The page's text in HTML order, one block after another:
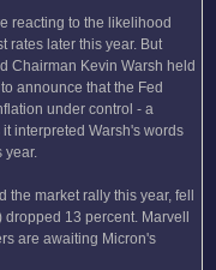
reacting to the likelihood
rates later this year. But
Chairman Kevin Warsh held
announce that the Fed
under control - a
interpreted Warsh's words
the market rally this year, fell
13 percent. Marvell
are awaiting Micron's